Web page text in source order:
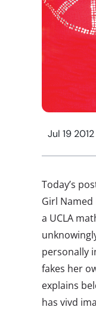
Jul 19 2012
Today’s
Girl Named
a UCLA
personally
fakes her
explains
has vivd